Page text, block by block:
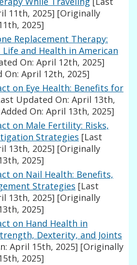
11th, 2025] [Originally
2025]
Replacement Therapy:
Life and Health in American
On: April 12th, 2025]
On: April 12th, 2025]
on Eye Health: Benefits for
Updated On: April 13th,
On: April 13th, 2025]
on Male Fertility: Risks,
Strategies [Last
13th, 2025] [Originally
2025]
on Nail Health: Benefits,
Strategies [Last
13th, 2025] [Originally
2025]
on Hand Health in
Dexterity, and Joints
April 15th, 2025] [Originally
2025]